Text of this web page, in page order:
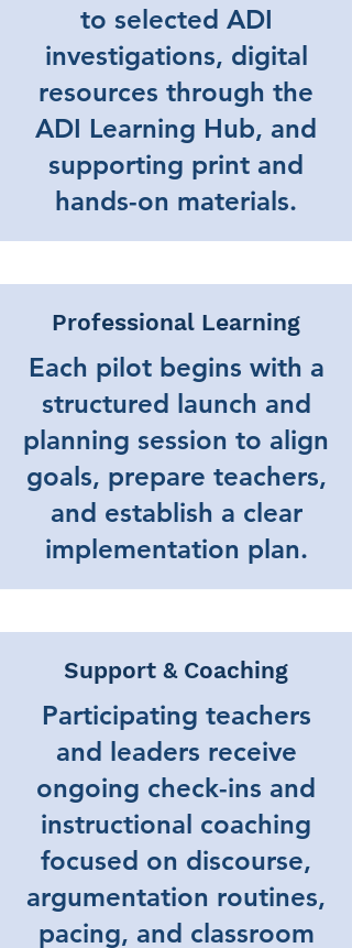
to selected ADI
investigations, digital
resources through the
ADI Learning Hub, and
supporting print and
hands-on materials.
Professional Learning
Each pilot begins with a
structured launch and
planning session to align
goals, prepare teachers,
and establish a clear
implementation plan.
Support & Coaching
Participating teachers
and leaders receive
ongoing check-ins and
instructional coaching
focused on discourse,
argumentation routines,
pacing, and classroom